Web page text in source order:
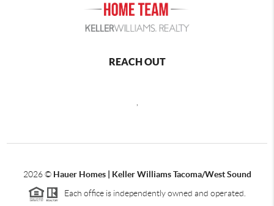
REACH OUT
2026© Hauer Homes | Keller Williams Tacoma/West Sound
Each office is independently owned and operated.